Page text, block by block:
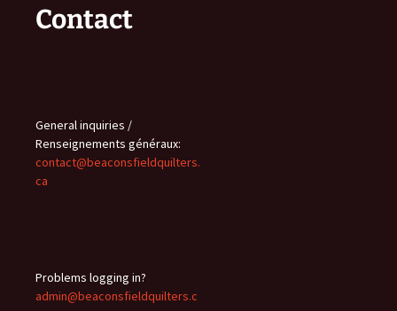
Contact
General inquiries /
Renseignements généraux:
contact@beaconsfieldquilters.
ca
Problems logging in?
admin@beaconsfieldquilters.c